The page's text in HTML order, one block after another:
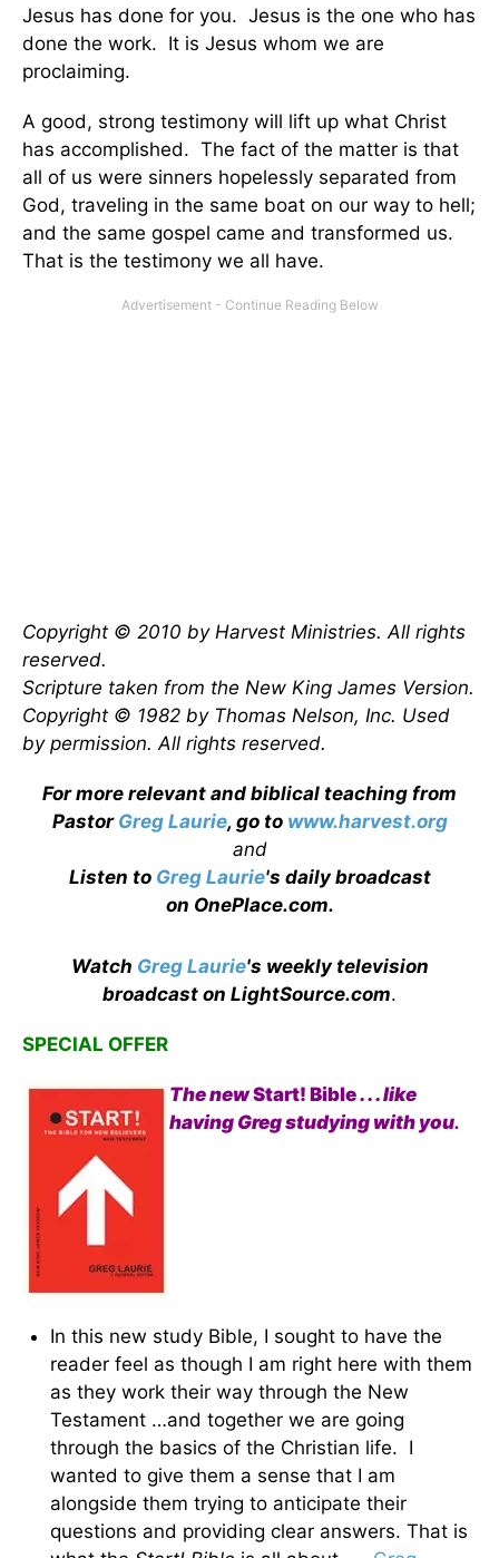
Jesus has done for you. Jesus is the one who has
done the work. It is Jesus whom we are
proclaiming.
A good, strong testimony will lift up what Christ
has accomplished. The fact of the matter is that
all of us were sinners hopelessly separated from
God, traveling in the same boat on our way to hell;
and the same gospel came and transformed us.
That is the testimony we all have.
Copyright © 2010 by Harvest Ministries. All rights
reserved.
Scripture taken from the New King James Version.
Copyright © 1982 by Thomas Nelson, Inc. Used
by permission. All rights reserved.
For more relevant and biblical teaching from
Pastor Greg Laurie, go to www.harvest.org
and
Listen to Greg Laurie's daily broadcast
on OnePlace.com.
Watch Greg Laurie's weekly television
broadcast on LightSource.com.
SPECIAL OFFER
The newStart! Bible. . . like
having Greg studying with you.
In this new study Bible, I sought to have the
reader feel as though I am right here with them
as they work their way through the New
Testament …and together we are going
through the basics of the Christian life. I
wanted to give them a sense that I am
alongside them trying to anticipate their
questions and providing clear answers. That is